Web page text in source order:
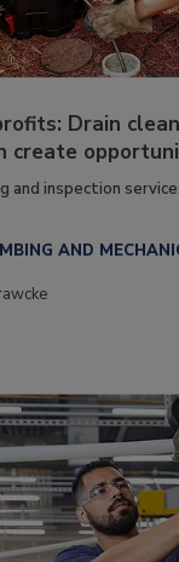
Drain
create
and inspection
AND